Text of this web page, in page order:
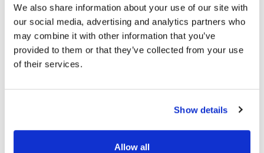
We also share information about your use of our site with
our social media, advertising and analytics partners who
may combine it with other information that you’ve
provided to them or that they’ve collected from your use
of their services.
Show details
Allow all
8 position jackbox has eight 3.5mm headphone or
headset jacks and features a 4 foot long connection cable
with dual source plug for a 1/4 inch or 1/8 inch jack,
making it compatible with a wide range of media
players! Pair it up with your choice of HamiltonBuhl®
an 8-station learning center!
Teachers find that students excel, when they are more